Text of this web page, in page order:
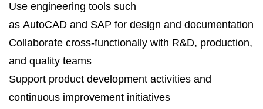
Use engineering tools such
as AutoCAD and SAP for design and documentation
Collaborate cross‑functionally with R&D, production,
and quality teams
Support product development activities and
continuous improvement initiatives